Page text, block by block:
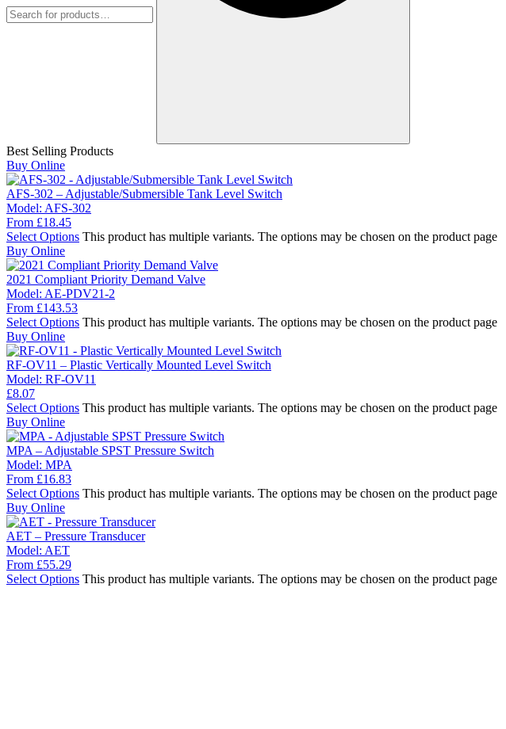
Best Selling Products
Buy Online
AFS-302 – Adjustable/Submersible Tank Level Switch
Model: AFS-302
From £18.45
Select Options This product has multiple variants. The options may be chosen on the product page
Buy Online
2021 Compliant Priority Demand Valve
Model: AE-PDV21-2
From £143.53
Select Options This product has multiple variants. The options may be chosen on the product page
Buy Online
RF-OV11 – Plastic Vertically Mounted Level Switch
Model: RF-OV11
£8.07
Select Options This product has multiple variants. The options may be chosen on the product page
Buy Online
MPA – Adjustable SPST Pressure Switch
Model: MPA
From £16.83
Select Options This product has multiple variants. The options may be chosen on the product page
Buy Online
AET – Pressure Transducer
Model: AET
From £55.29
Select Options This product has multiple variants. The options may be chosen on the product page